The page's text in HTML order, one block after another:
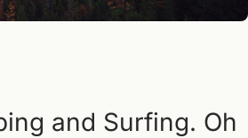
and Surfing. Oh